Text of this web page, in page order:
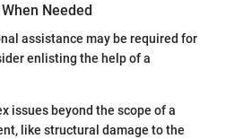
Needed
assistance may be required for
enlisting the help of a
issues beyond the scope of a
like structural damage to the